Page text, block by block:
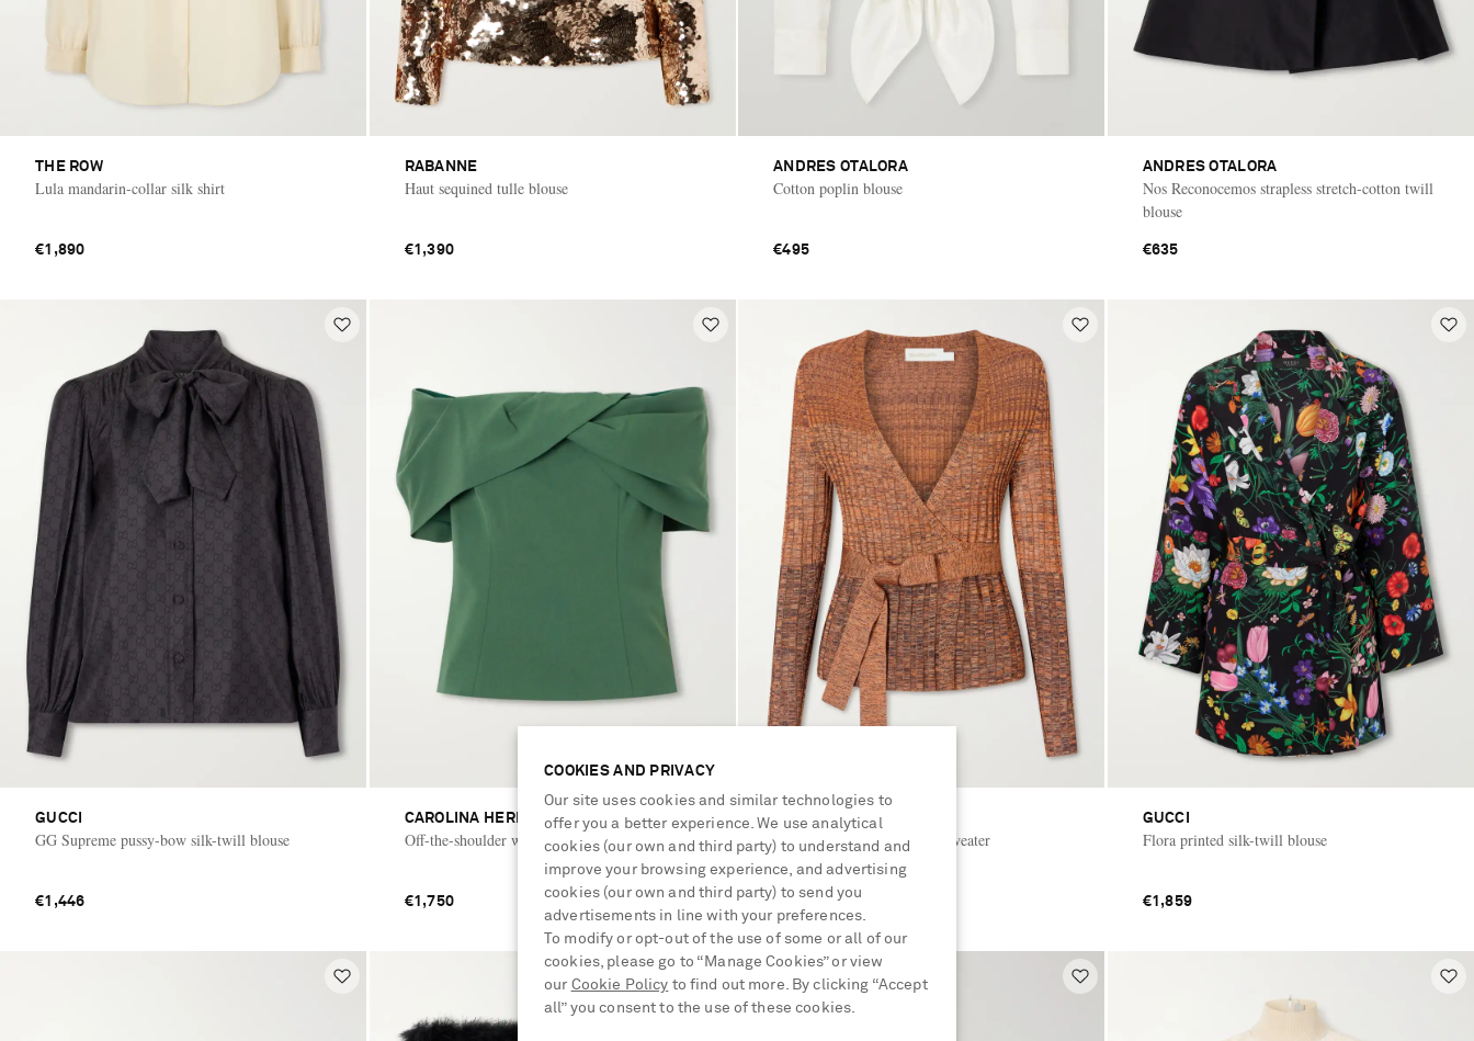
THE ROW
Lula mandarin-collar silk shirt
€1,890
RABANNE
Haut sequined tulle blouse
€1,390
ANDRES OTALORA
Cotton poplin blouse
€495
ANDRES OTALORA
Nos Reconocemos strapless stretch-cotton twill
blouse
€635
GUCCI
GG Supreme pussy-bow silk-twill blouse
€1,446
CAROLINA HERRERA
Off-the-shoulder wool-blend blouse
€1,750
ZIMMERMANN
Mouline belted ribbed-knit sweater
€525
GUCCI
Flora printed silk-twill blouse
€1,859
COOKIES AND PRIVACY
Our site uses cookies and similar technologies to
offer you a better experience. We use analytical
cookies (our own and third party) to understand and
improve your browsing experience, and advertising
cookies (our own and third party) to send you
advertisements in line with your preferences.
To modify or opt-out of the use of some or all of our
cookies, please go to “Manage Cookies” or view
our Cookie Policy to find out more. By clicking “Accept
all” you consent to the use of these cookies.